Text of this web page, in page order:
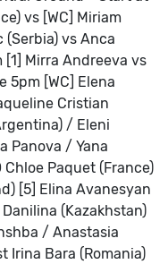
vs [WC] Miriam
(Serbia) vs Anca
[1] Mirra Andreeva vs
5pm [WC] Elena
Cristian
/ Eleni
Panova / Yana
Chloe Paquet (France)
[5] Elina Avanesyan
Danilina (Kazakhstan)
/ Anastasia
Irina Bara (Romania)